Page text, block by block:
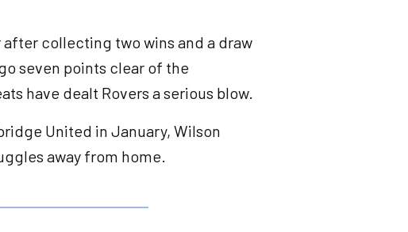
collecting two wins and a draw
seven points clear of the
have dealt Rovers a serious blow.
United in January, Wilson
away from home.